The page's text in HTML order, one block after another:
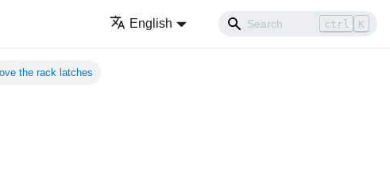
English ctrl K
the rack latches